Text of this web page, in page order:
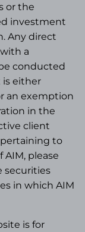
or the
investment
Any direct
a
conducted
is either
an exemption
in the
client
to
please
securities
in which AIM
is for